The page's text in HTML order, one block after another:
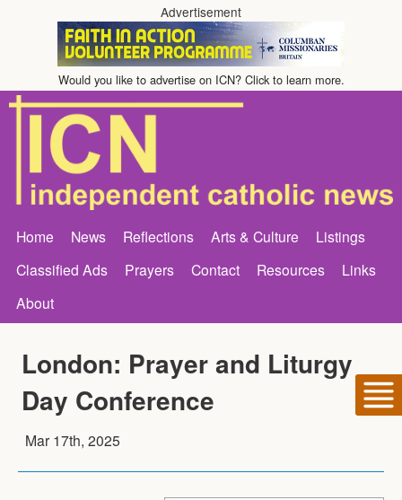
Advertisement
Would you like to advertise on ICN? Click to learn more.
Home News Reflections Arts & Culture
Listings
Classified Ads
Prayers Contact Resources
Links
About
London: Prayer and Liturgy
Day Conference
Mar 17th, 2025